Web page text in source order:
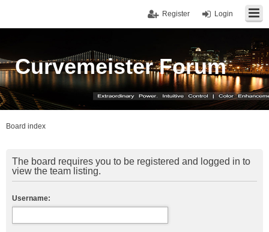
Login
Register
Curvemeister Forum
Board index
The board requires you to be registered and logged in to
view the team listing.
Username: